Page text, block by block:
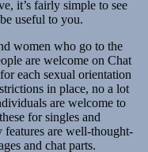
it’s fairly simple to see
useful to you.
women who go to the
are welcome on Chat
each sexual orientation
in place, no a lot
are welcome to
for singles and
are well-thought-
and chat parts.